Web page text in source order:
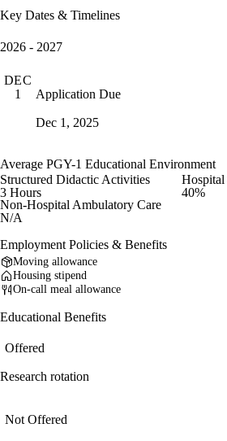
Key Dates & Timelines
2026 - 2027
DEC
1
Application Due
Dec 1, 2025
Average PGY-1 Educational Environment
Structured Didactic Activities
3 Hours
Hospital
40%
Non-Hospital Ambulatory Care
N/A
Employment Policies & Benefits
Moving allowance
Housing stipend
On-call meal allowance
Educational Benefits
Offered
Research rotation
Not Offered